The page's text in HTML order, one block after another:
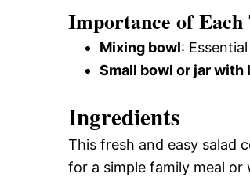
Importance of Each
Mixing bowl:
Small bowl or jar with
Ingredients
This fresh and easy salad
for a simple family meal